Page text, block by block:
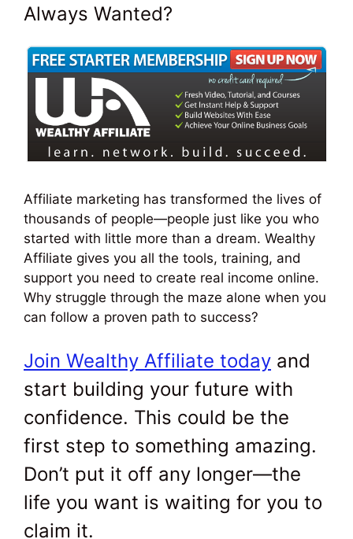
Always Wanted?
Affiliate marketing has transformed the lives of
thousands of people—people just like you who
started with little more than a dream. Wealthy
Affiliate gives you all the tools, training, and
support you need to create real income online.
Why struggle through the maze alone when you
can follow a proven path to success?
Join Wealthy Affiliate today and
start building your future with
confidence. This could be the
first step to something amazing.
Don’t put it off any longer—the
life you want is waiting for you to
claim it.